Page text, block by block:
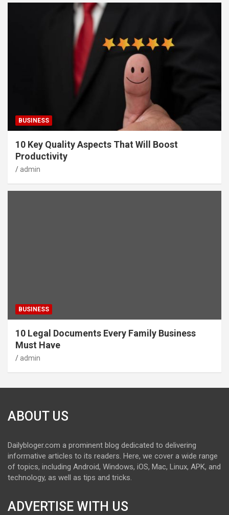
BUSINESS
10 Key Quality Aspects That Will Boost
Productivity
admin
BUSINESS
10 Legal Documents Every Family Business
Must Have
admin
ABOUT US
Dailybloger.com a prominent blog dedicated to delivering
informative articles to its readers. Here, we cover a wide range
of topics, including Android, Windows, iOS, Mac, Linux, APK, and
technology, as well as tips and tricks.
ADVERTISE WITH US